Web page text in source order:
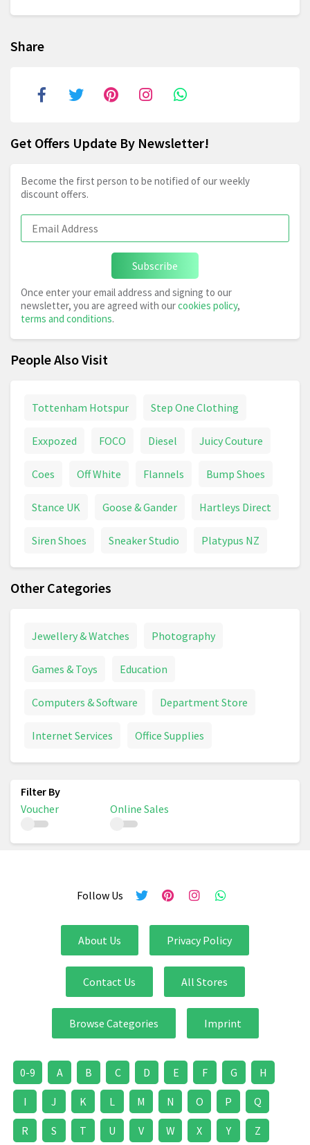
Share
Get Offers Update By Newsletter!
Become the first person to be notified of our weekly
discount offers.
Subscribe
Once enter your email address and signing to our
newsletter, you are agreed with ourcookies policy,
terms and conditions.
People Also Visit
Tottenham Hotspur Step One Clothing
Exxpozed FOCO Diesel Juicy Couture
Coes Off White Flannels Bump Shoes
Stance UK Goose & Gander Hartleys Direct
Siren Shoes Sneaker Studio Platypus NZ
Other Categories
Jewellery & Watches Photography
Games & Toys Education
Computers & Software Department Store
Internet Services Office Supplies
Voucher Online Sales
Follow Us
About Us Privacy Policy
Contact Us All Stores
Browse Categories Imprint
0-9 A B C D E F G H
I J K L M N O P Q
R S T U V W X Y Z